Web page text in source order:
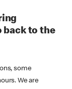
back to the
some
We are